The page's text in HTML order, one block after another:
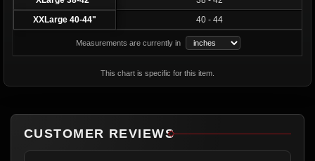
XXLarge 40-44"
40 - 44
Measurements are currently in
This chart is specific for this item.
CUSTOMER REVIEWS